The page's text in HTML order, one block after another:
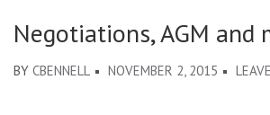
Negotiations, AGM and
BY CBENNELL NOVEMBER 2, 2015